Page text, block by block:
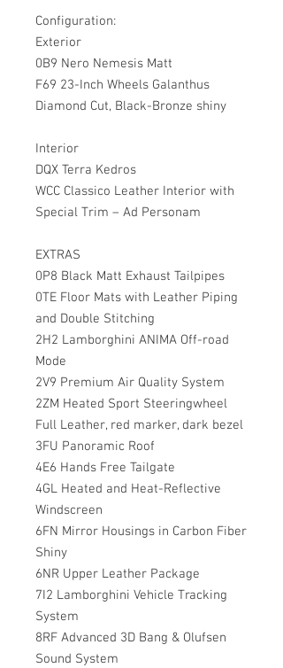
Configuration:
Exterior
0B9 Nero Nemesis Matt
F69 23-Inch Wheels Galanthus
Diamond Cut, Black-Bronze shiny
Interior
DQX Terra Kedros
WCC Classico Leather Interior with
Special Trim – Ad Personam
EXTRAS
0P8 Black Matt Exhaust Tailpipes
0TE Floor Mats with Leather Piping
and Double Stitching
2H2 Lamborghini ANIMA Off-road
Mode
2V9 Premium Air Quality System
2ZM Heated Sport Steeringwheel
Full Leather, red marker, dark bezel
3FU Panoramic Roof
4E6 Hands Free Tailgate
4GL Heated and Heat-Reflective
Windscreen
6FN Mirror Housings in Carbon Fiber
Shiny
6NR Upper Leather Package
7I2 Lamborghini Vehicle Tracking
System
8RF Advanced 3D Bang & Olufsen
Sound System